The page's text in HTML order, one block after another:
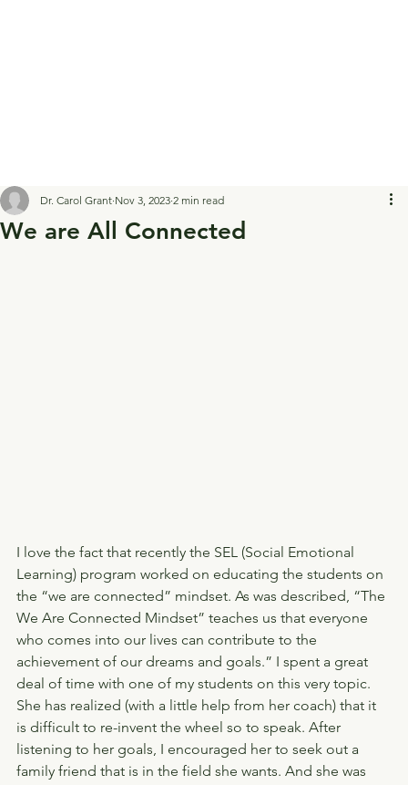
We are All Connected
Dr. Carol Grant Nov 3, 2023 2 min read
I love the fact that recently the SEL (Social Emotional
Learning) program worked on educating the students on
the “we are connected” mindset. As was described, “The
We Are Connected Mindset” teaches us that everyone
who comes into our lives can contribute to the
achievement of our dreams and goals.” I spent a great
deal of time with one of my students on this very topic.
She has realized (with a little help from her coach) that it
is difficult to re-invent the wheel so to speak. After
listening to her goals, I encouraged her to seek out a
family friend that is in the field she wants. And she was